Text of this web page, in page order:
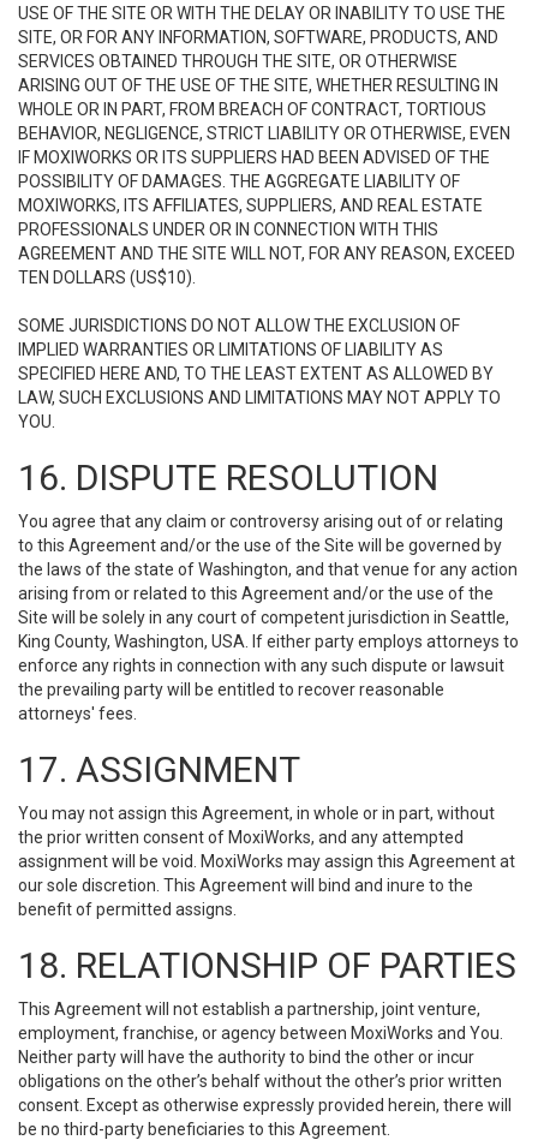
USE OF THE SITE OR WITH THE DELAY OR INABILITY TO USE THE
SITE, OR FOR ANY INFORMATION, SOFTWARE, PRODUCTS, AND
SERVICES OBTAINED THROUGH THE SITE, OR OTHERWISE
ARISING OUT OF THE USE OF THE SITE, WHETHER RESULTING IN
WHOLE OR IN PART, FROM BREACH OF CONTRACT, TORTIOUS
BEHAVIOR, NEGLIGENCE, STRICT LIABILITY OR OTHERWISE, EVEN
IF MOXIWORKS OR ITS SUPPLIERS HAD BEEN ADVISED OF THE
POSSIBILITY OF DAMAGES. THE AGGREGATE LIABILITY OF
MOXIWORKS, ITS AFFILIATES, SUPPLIERS, AND REAL ESTATE
PROFESSIONALS UNDER OR IN CONNECTION WITH THIS
AGREEMENT AND THE SITE WILL NOT, FOR ANY REASON, EXCEED
TEN DOLLARS (US$10).
SOME JURISDICTIONS DO NOT ALLOW THE EXCLUSION OF
IMPLIED WARRANTIES OR LIMITATIONS OF LIABILITY AS
SPECIFIED HERE AND, TO THE LEAST EXTENT AS ALLOWED BY
LAW, SUCH EXCLUSIONS AND LIMITATIONS MAY NOT APPLY TO
YOU.
16. DISPUTE RESOLUTION
You agree that any claim or controversy arising out of or relating
to this Agreement and/or the use of the Site will be governed by
the laws of the state of Washington, and that venue for any action
arising from or related to this Agreement and/or the use of the
Site will be solely in any court of competent jurisdiction in Seattle,
King County, Washington, USA. If either party employs attorneys to
enforce any rights in connection with any such dispute or lawsuit
the prevailing party will be entitled to recover reasonable
attorneys' fees.
17. ASSIGNMENT
You may not assign this Agreement, in whole or in part, without
the prior written consent of MoxiWorks, and any attempted
assignment will be void. MoxiWorks may assign this Agreement at
our sole discretion. This Agreement will bind and inure to the
benefit of permitted assigns.
18. RELATIONSHIP OF PARTIES
This Agreement will not establish a partnership, joint venture,
employment, franchise, or agency between MoxiWorks and You.
Neither party will have the authority to bind the other or incur
obligations on the other’s behalf without the other’s prior written
consent. Except as otherwise expressly provided herein, there will
be no third-party beneficiaries to this Agreement.